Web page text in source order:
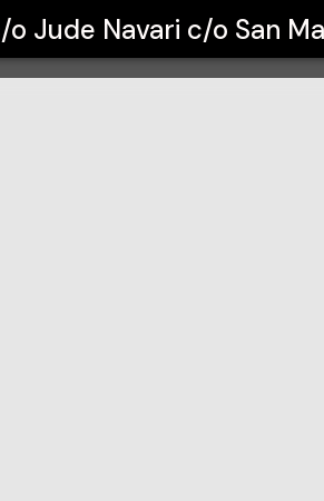
o Jude Navari c/o San
c/o San Mateo